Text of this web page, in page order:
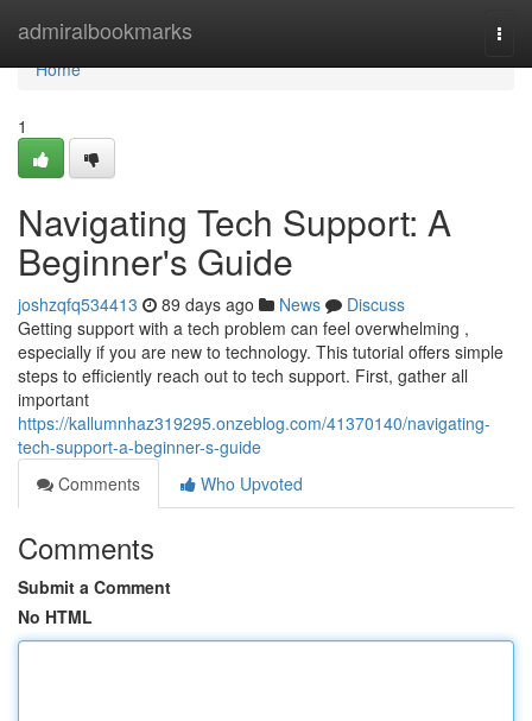
admiralbookmarks
Home
Home
1
Navigating Tech Support: A
Beginner's Guide
joshzqfq534413 89 days ago News
Discuss
Getting support with a tech problem can feel overwhelming ,
especially if you are new to technology. This tutorial offers simple
steps to efficiently reach out to tech support. First, gather all
important
https://kallumnhaz319295.onzeblog.com/41370140/navigating-
tech-support-a-beginner-s-guide
Comments
Who Upvoted
Comments
Submit a Comment
No HTML